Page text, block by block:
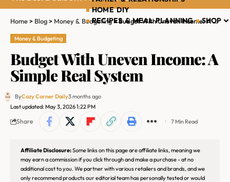
HOME DIY
RECIPES & MEAL PLANNING
SHOP
Home> Blog> Money & Budgeting>Budget With Uneven Income: A Simple Real System
Money & Budgeting
Budget With Uneven Income: A
Simple Real System
Last updated: May 3, 2026 1:22 PM
ByCozy Corner Daily3 months ago
Share 7 Min Read
Affiliate Disclosure:Some links on this page are affiliate links, meaning we
may earn a commission if you click through and make a purchase - at no
additional cost to you. We partner with various retailers and brands, and we
only recommend products our editorial team has personally tested or would